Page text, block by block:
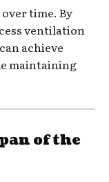
time. By
ventilation
achieve
maintaining
of the